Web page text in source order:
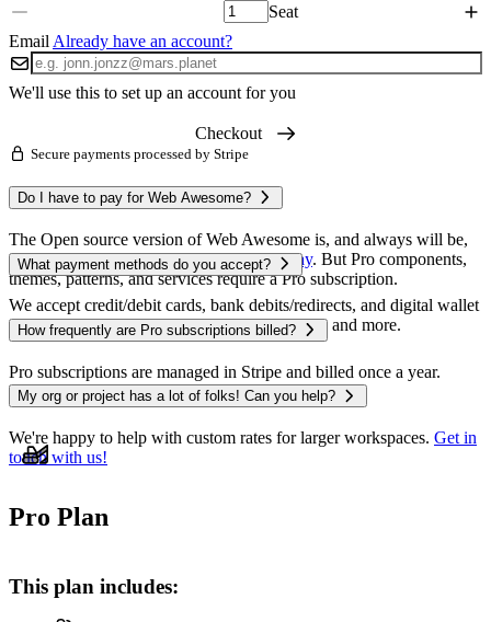
Seat
Email Already have an account?
Checkout
Secure payments processed by Stripe
The Open source version of Web Awesome is, and always will be,
free to use — you canget started right away. But Pro components,
themes, patterns, and services require a Pro subscription.
We accept credit/debit cards, bank debits/redirects, and digital wallet
payments like Apple Pay, Google Pay, Alipay, and more.
Pro subscriptions are managed in Stripe and billed once a year.
Monthly costs are shown for convenience.
We're happy to help with custom rates for larger workspaces. Get in
touch with us!
Pro Plan
This plan includes: